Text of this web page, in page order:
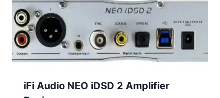
iFi Audio NEO iDSD 2 Amplifier